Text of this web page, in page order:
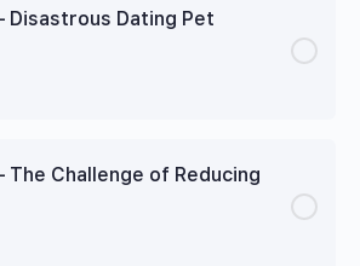
Disastrous Dating Pet
The Challenge of Reducing